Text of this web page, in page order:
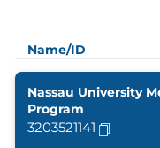
Name/ID
Nassau University
Program
3203521141